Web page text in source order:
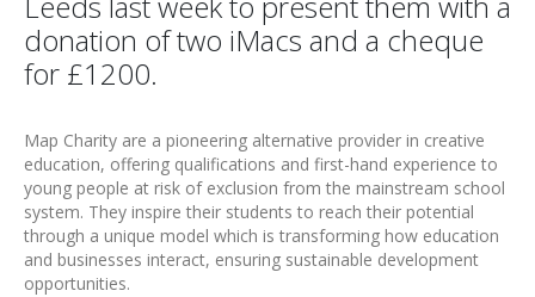
donation of two iMacs and a cheque
for £1200.
Map Charity are a pioneering alternative provider in creative
education, offering qualifications and first-hand experience to
young people at risk of exclusion from the mainstream school
system. They inspire their students to reach their potential
through a unique model which is transforming how education
and businesses interact, ensuring sustainable development
opportunities.